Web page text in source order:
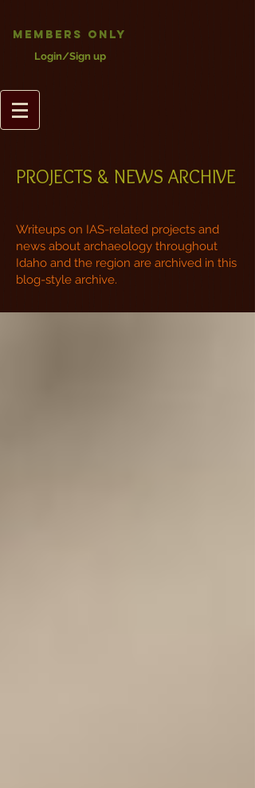
Login/Sign up
Members Only
PROJECTS & NEWS ARCHIVE
Writeups on IAS-related projects and
news about archaeology throughout
Idaho and the region are archived in this
blog-style archive.